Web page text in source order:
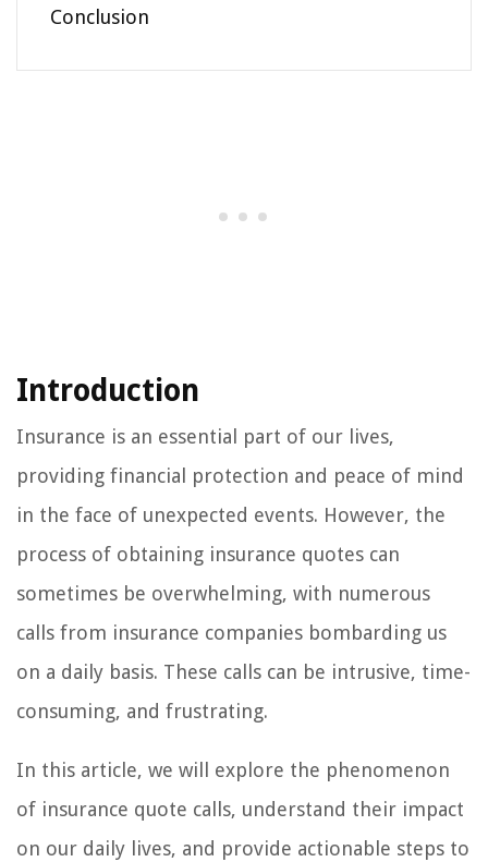
Conclusion
Introduction
Insurance is an essential part of our lives,
providing financial protection and peace of mind
in the face of unexpected events. However, the
process of obtaining insurance quotes can
sometimes be overwhelming, with numerous
calls from insurance companies bombarding us
on a daily basis. These calls can be intrusive, time-
consuming, and frustrating.
In this article, we will explore the phenomenon
of insurance quote calls, understand their impact
on our daily lives, and provide actionable steps to